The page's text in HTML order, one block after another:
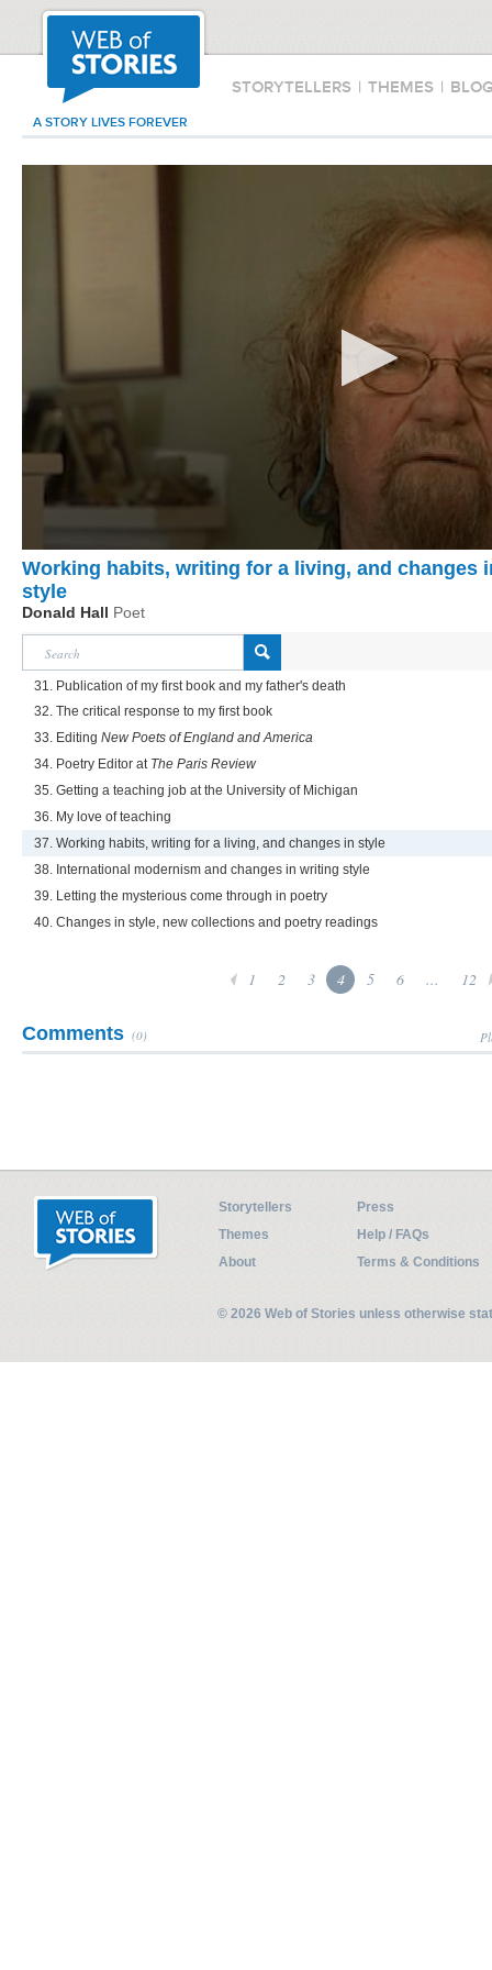
STORYTELLERS | THEMES |
A STORY LIVES FOREVER
Working habits, writing for a living, and changes
style
Donald Hall Poet
31. Publication of my first book and my father's death
32. The critical response to my first book
33. Editing New Poets of England and America
34. Poetry Editor at The Paris Review
35. Getting a teaching job at the University of Michigan
36. My love of teaching
37. Working habits, writing for a living, and changes in style
38. International modernism and changes in writing style
39. Letting the mysterious come through in poetry
40. Changes in style, new collections and poetry readings
1 2 3 4 5 6 ... 12
Comments (0)
Storytellers
Press
Themes
Help / FAQs
About
Terms & Conditions
© 2026 Web of Stories unless otherwise